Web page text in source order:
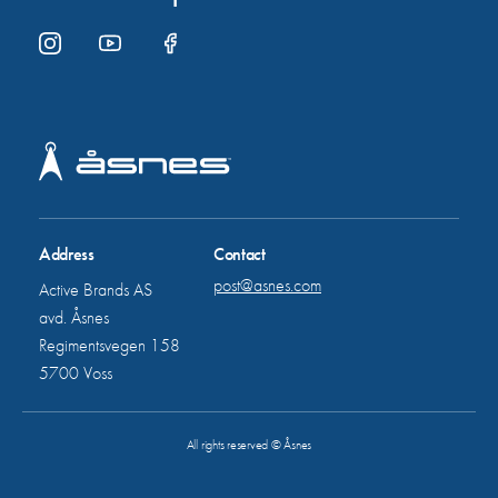
Address
Active Brands AS
avd. Åsnes
Regimentsvegen 158
5700 Voss
Contact
post@asnes.com
All rights reserved © Åsnes